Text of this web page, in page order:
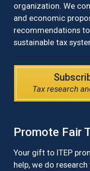
organization. We
and economic
recommendations
sustainable tax
Tax research
Promote Fair
Your gift to ITEP
help, we do